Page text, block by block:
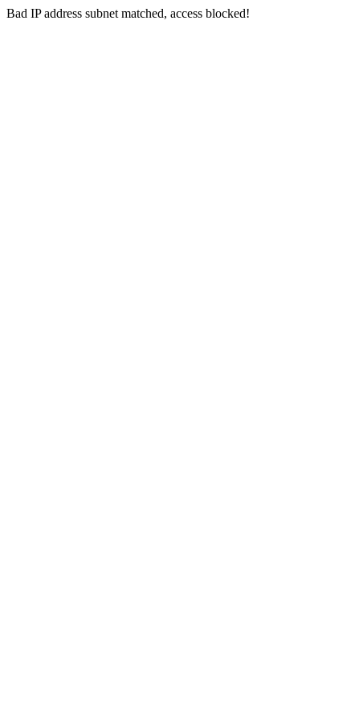
Bad IP address subnet matched, access blocked!